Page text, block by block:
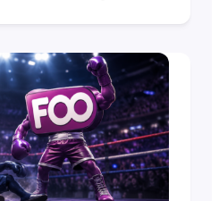
have been asking for.
Layout Option We’ve
display option
variations in…